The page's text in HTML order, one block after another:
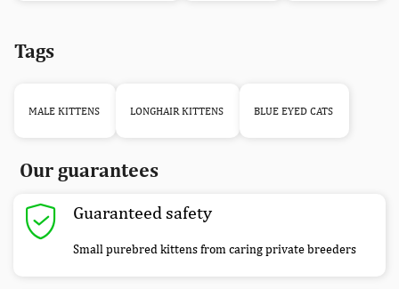
Tags
MALE KITTENS LONGHAIR KITTENS BLUE EYED CATS
Our guarantees
Guaranteed safety
Small purebred kittens from caring private breeders